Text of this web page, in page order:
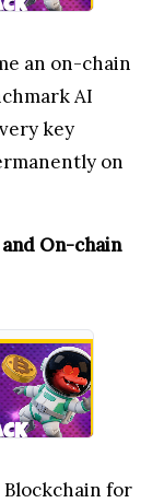
an on-chain
AI
key
on
On-chain
Blockchain for